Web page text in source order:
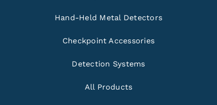
Hand-Held Metal Detectors
Checkpoint Accessories
Detection Systems
All Products